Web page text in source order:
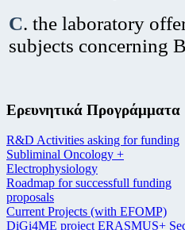
C. the laboratory
subjects concerning
Ερευνητικά Προγράμματα
R&D Activities asking for funding
Subliminal Oncology +
Electrophysiology
Roadmap for successfull funding
proposals
Current Projects (with EFOMP)
DiGi4ME project ERASMUS+